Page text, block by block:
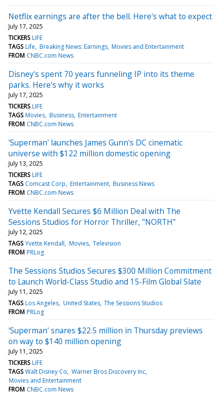
Netflix earnings are after the bell. Here's what to expect
July 17, 2025
TICKERS LIFE
TAGS Life Breaking News: Earnings Movies and Entertainment
FROM CNBC.com News
Disney's spent 70 years funneling IP into its theme
parks. Here's why it works
July 17, 2025
TICKERS LIFE
TAGS Movies Business Entertainment
FROM CNBC.com News
'Superman' launches James Gunn's DC cinematic
universe with $122 million domestic opening
July 13, 2025
TICKERS LIFE
TAGS Comcast Corp Entertainment Business News
FROM CNBC.com News
Yvette Kendall Secures $6 Million Deal with The
Sessions Studios for Horror Thriller, "NORTH"
July 12, 2025
TAGS Yvette Kendall Movies Television
FROM PRLog
The Sessions Studios Secures $300 Million Commitment
to Launch World-Class Studio and 15-Film Global Slate
July 11, 2025
TAGS Los Angeles United States The Sessions Studios
FROM PRLog
'Superman' snares $22.5 million in Thursday previews
on way to $140 million opening
July 11, 2025
TICKERS LIFE
TAGS Walt Disney Co Warner Bros Discovery Inc
Movies and Entertainment
FROM CNBC.com News